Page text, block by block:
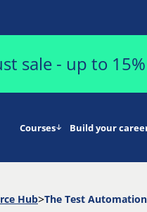
sale - up to
Courses Build your
Hub